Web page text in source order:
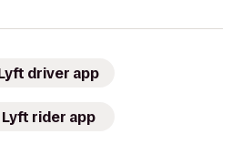
driver app
Lyft rider app